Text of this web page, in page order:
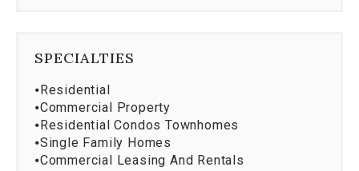
throughout South Florida focusing on The Roads,
South Miami, Sunny Isles and Miami Beach
neighborhoods. He is consistently recognized
among the top 1% of producers nationwide and has
earned multiple awards from his brokerage for
SPECIALTIES
⦁Residential
⦁Commercial Property
⦁Residential Condos Townhomes
⦁Single Family Homes
⦁Commercial Leasing And Rentals